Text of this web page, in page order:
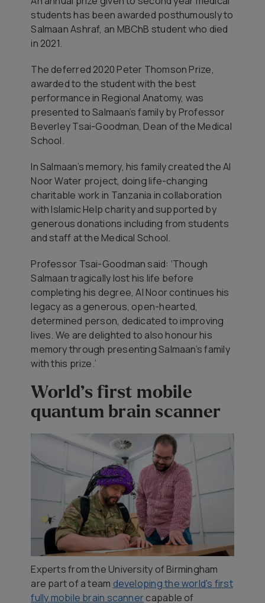
students has been awarded posthumously to
Salmaan Ashraf, an MBChB student who died
in 2021.
The deferred 2020 Peter Thomson Prize,
awarded to the student with the best
performance in Regional Anatomy, was
presented to Salmaan’s family by Professor
Beverley Tsai-Goodman, Dean of the Medical
School.
In Salmaan’s memory, his family created the Al
Noor Water project, doing life-changing
charitable work in Tanzania in collaboration
with Islamic Help charity and supported by
generous donations including from students
and staff at the Medical School.
Professor Tsai-Goodman said: ‘Though
Salmaan tragically lost his life before
completing his degree, Al Noor continues his
legacy as a generous, open-hearted,
determined person, dedicated to improving
lives. We are delighted to also honour his
memory through presenting Salmaan’s family
with this prize.’
World’s first mobile
quantum brain scanner
Experts from the University of Birmingham
are part of a team developing the world's first
fully mobile brain scannercapable of